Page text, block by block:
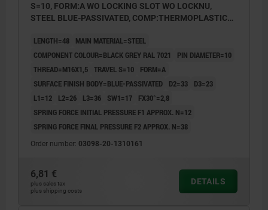
S=10, FORM:A WO LOCKING SLOT WO LOCKNU,
STEEL BLUE-PASSIVATED, COMP:THERMOPLASTIC
LENGTH=48
MAIN MATERIAL=STEEL
COMPONENT COLOUR=BLACK GREY RAL 7021
PIN DIAMETER=10
THREAD=M16X1,5 TRAVEL S=10
FORM=A
SURFACE FINISH BODY=BLUE-PASSIVATED
D2=33
D3=23
L1=12
L2=26 L3=36 SW1=17
FX30°=2,8
SPRING FORCE INITIAL PRESSURE F1 APPROX. N=12
SPRING FORCE FINAL PRESSURE F2 APPROX. N=38
Order number: 03098-20-1310161
6,81 €
plus sales tax
plus shipping costs
DETAILS